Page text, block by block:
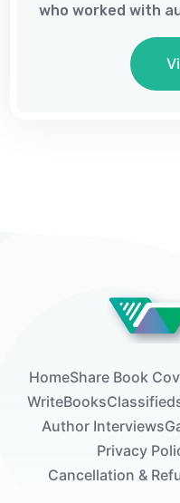
who worked with
and Dan Brown.
Guardian, Rubin's
world was
HomeShare Book
WriteBooks
Author Interviews
Privacy
Cancellation &